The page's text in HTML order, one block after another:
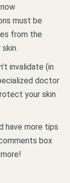
must be
from the
invalidate (in
doctor
your skin
have more tips
box